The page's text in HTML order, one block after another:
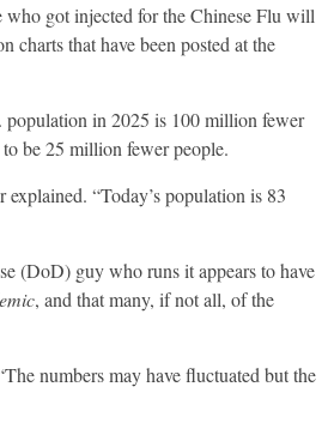
who got injected for the Chinese Flu will
charts that have been posted at the
population in 2025 is 100 million fewer
be 25 million fewer people.
“Today’s population is 83
(DoD) guy who runs it appears to have
, and that many, if not all, of the
numbers may have fluctuated but the